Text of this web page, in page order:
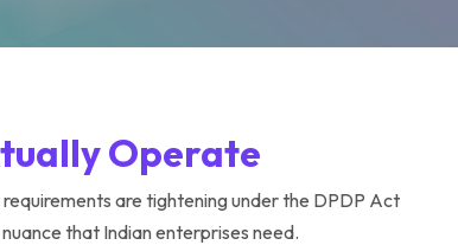
Operate
are tightening under the DPDP Act
that Indian enterprises need.